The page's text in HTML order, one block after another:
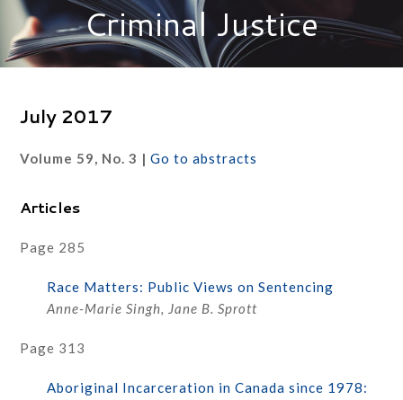
Criminal Justice
July 2017
Volume 59, No. 3 |Go to abstracts
Articles
Page 285
Race Matters: Public Views on Sentencing
Anne-Marie Singh, Jane B. Sprott
Page 313
Aboriginal Incarceration in Canada since 1978: